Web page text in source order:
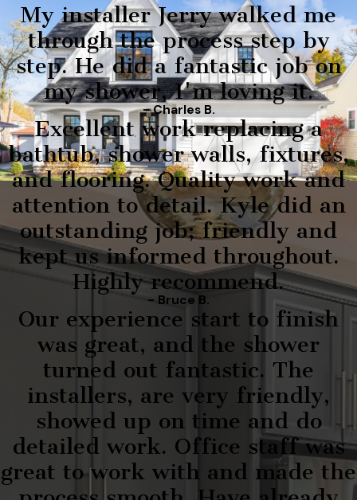
My installer Jerry walked me
through the process step by
step. He did a fantastic job on
my shower, I'm loving it.
- Charles B.
Excellent work replacing a
bathtub, shower walls, fixtures,
and flooring. Quality work and
attention to detail. Kyle did an
outstanding job; friendly and
kept us informed throughout.
Highly recommend.
- Bruce B.
Our experience start to finish
was great, and the shower
turned out fantastic. The
installers, are very friendly,
showed up on time and do
detailed work. Office staff was
great to work with and made the